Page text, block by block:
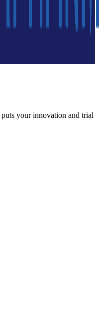
your innovation and trial